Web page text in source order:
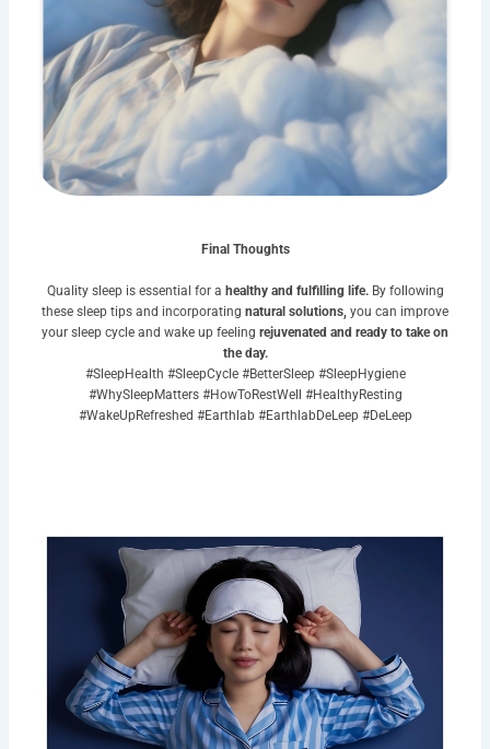
Final Thoughts
Quality sleep is essential for a healthy and fulfilling life.By following
these sleep tips and incorporating natural solutions, you can improve
your sleep cycle and wake up feeling rejuvenated and ready to take on
the day.
#SleepHealth #SleepCycle #BetterSleep #SleepHygiene
#WhySleepMatters #HowToRestWell #HealthyResting
#WakeUpRefreshed #Earthlab #EarthlabDeLeep #DeLeep